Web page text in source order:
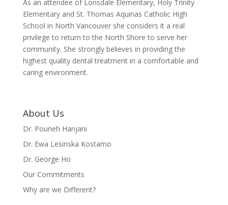
As an attendee of Lonsdale Elementary, Holy Trinity
Elementary and St. Thomas Aquinas Catholic High
School in North Vancouver she considers it a real
privilege to return to the North Shore to serve her
community. She strongly believes in providing the
highest quality dental treatment in a comfortable and
caring environment.
About Us
Dr. Pouneh Hanjani
Dr. Ewa Lesinska Kostamo
Dr. George Ho
Our Commitments
Why are we Different?